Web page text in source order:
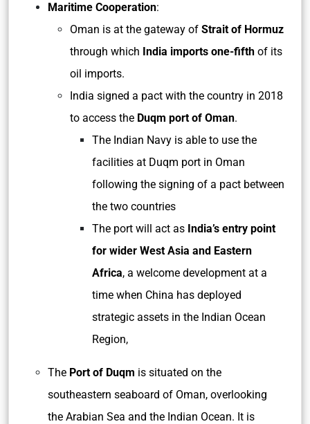
Maritime Cooperation:
Oman is at the gateway of Strait of Hormuz
through which India imports one-fifth of its
oil imports.
India signed a pact with the country in 2018
to access the Duqm port of Oman.
The Indian Navy is able to use the
facilities at Duqm port in Oman
following the signing of a pact between
the two countries
The port will act as India’s entry point
for wider West Asia and Eastern
Africa, a welcome development at a
time when China has deployed
strategic assets in the Indian Ocean
Region,
The Port of Duqm is situated on the
southeastern seaboard of Oman, overlooking
the Arabian Sea and the Indian Ocean. It is